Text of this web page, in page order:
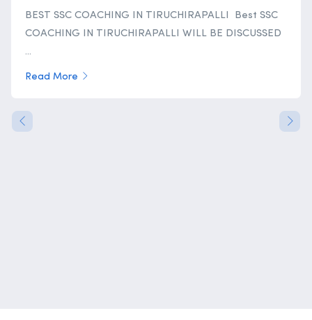
BEST SSC COACHING IN TIRUCHIRAPALLI Best SSC
COACHING IN TIRUCHIRAPALLI WILL BE DISCUSSED
...
Read More